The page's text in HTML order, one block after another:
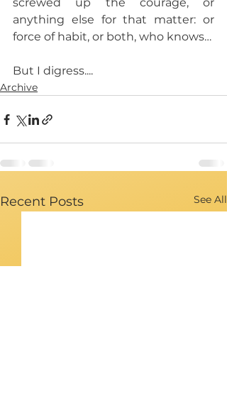
anything else for that matter: or
force of habit, or both, who knows…
But I digress....
Archive
Recent Posts See All